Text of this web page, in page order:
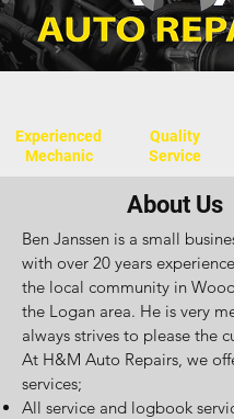
About Us
​Ben Janssen is a small
with over 20 years
the local community in
the Logan area. He is very
always strives to please the
At H&M Auto Repairs, we
services;
All service and logbook
Experienced
Mechanic
Quality
Service